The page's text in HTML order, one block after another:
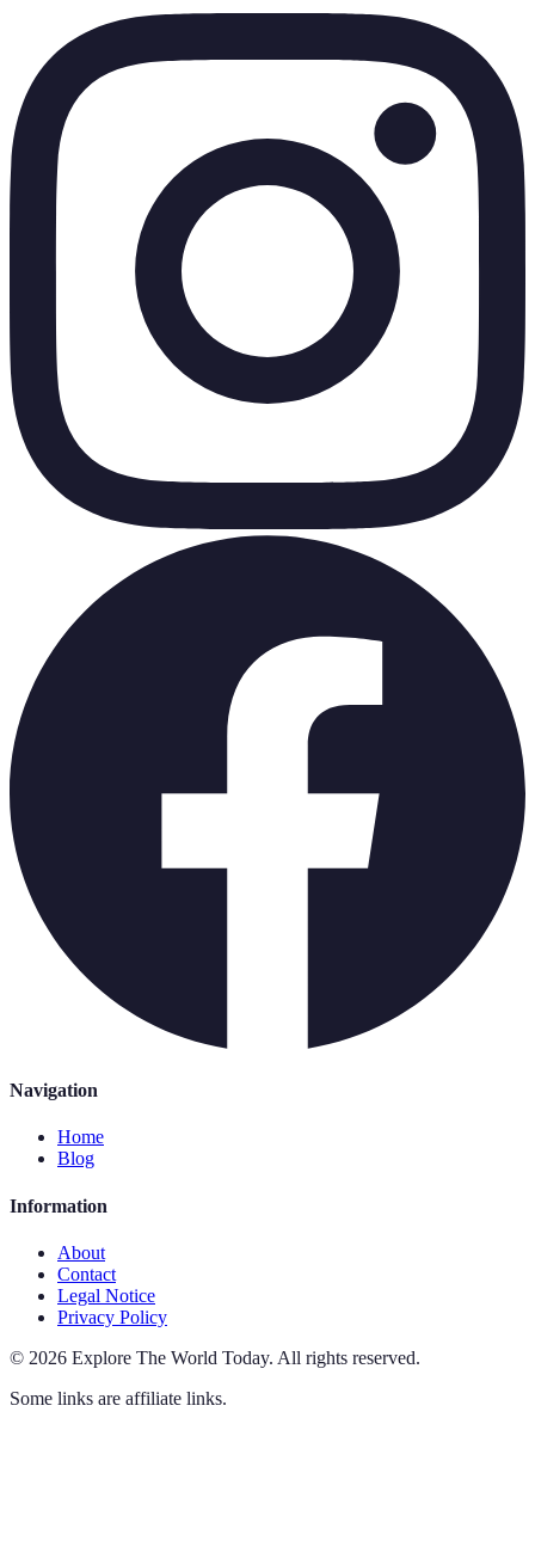
Navigation
Home
Blog
Information
About
Contact
Legal Notice
Privacy Policy
© 2026 Explore The World Today. All rights reserved.
Some links are affiliate links.